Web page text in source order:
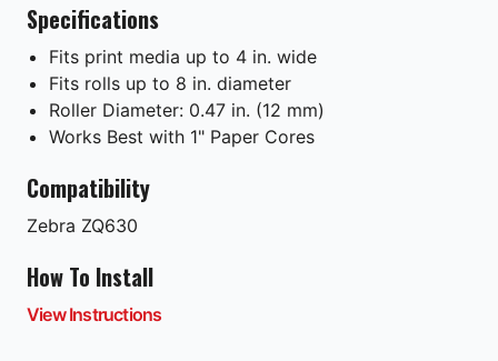
Specifications
Fits print media up to 4 in. wide
Fits rolls up to 8 in. diameter
Roller Diameter: 0.47 in. (12 mm)
Works Best with 1" Paper Cores
Compatibility
Zebra ZQ630
How To Install
View Instructions